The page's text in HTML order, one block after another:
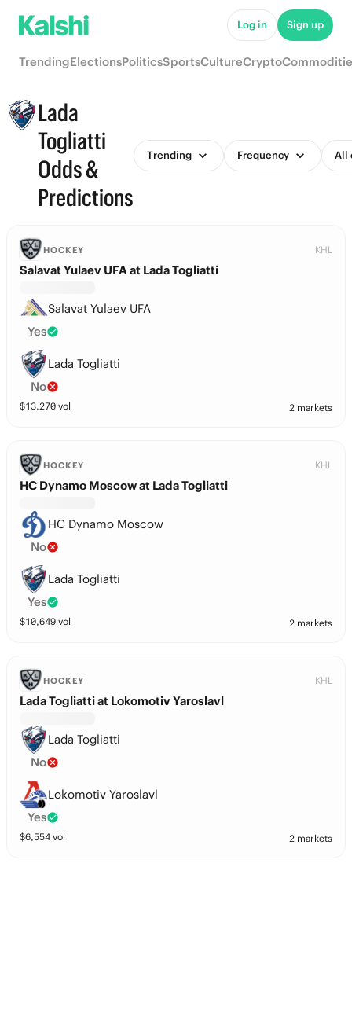
Log in Sign up
TrendingElectionsPoliticsSportsCultureCrypto
Lada
Togliatti
Odds &
Predictions
Trending Frequency All
HOCKEY KHL
Salavat Yulaev UFA at Lada Togliatti
Salavat Yulaev UFA
Yes
Lada Togliatti
No
$13,270 vol 2 markets
HOCKEY KHL
HC Dynamo Moscow at Lada Togliatti
HC Dynamo Moscow
No
Lada Togliatti
Yes
$10,649 vol 2 markets
HOCKEY KHL
Lada Togliatti at Lokomotiv Yaroslavl
Lada Togliatti
No
Lokomotiv Yaroslavl
Yes
$6,554 vol 2 markets